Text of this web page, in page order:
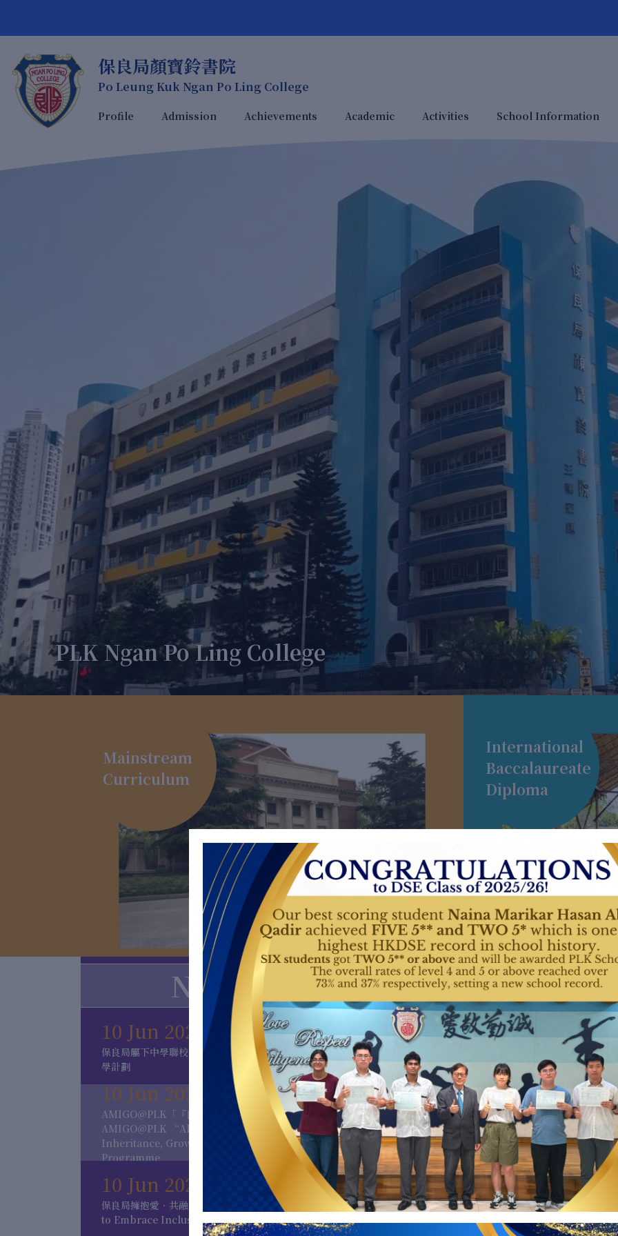
保良局顏寶鈴書院
Po Leung Kuk Ngan Po Ling College
Profile Admission Achievements Academic Activities School Information
PLK Ngan Po Ling College
Mainstream
Curriculum
International
Baccalaureate
Diploma
News
10 Jun 2026
保良局屬下中學聯校交流考察團 及 保良局內地升
學計劃
10 Jun 2026
AMIGO@PLK「『良』師．友共程」計劃
AMIGO@PLK “Alumni Mentorship for
Inheritance, Growth & Opportunities”
Programme
10 Jun 2026
保良局擁抱愛．共融計劃 Po Leung Kuk Love
to Embrace Inclusion Program
Activities
27 Jun 2026